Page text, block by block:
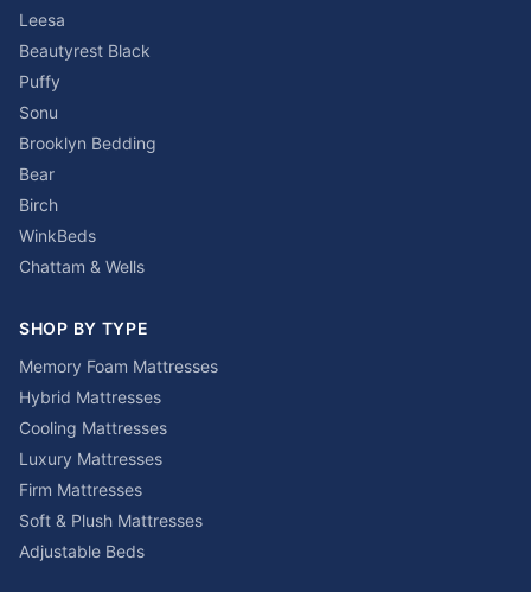
Leesa
Beautyrest Black
Puffy
Sonu
Brooklyn Bedding
Bear
Birch
WinkBeds
Chattam & Wells
SHOP BY TYPE
Memory Foam Mattresses
Hybrid Mattresses
Cooling Mattresses
Luxury Mattresses
Firm Mattresses
Soft & Plush Mattresses
Adjustable Beds